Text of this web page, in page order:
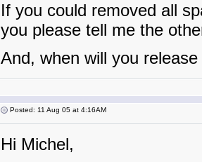
If you could removed all
you please tell me the
And, when will you
Posted: 11 Aug 05 at 4:16AM
Hi Michel,